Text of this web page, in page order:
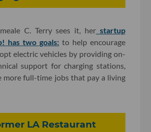
C. Terry sees it, herstartup
has two goals: to help encourage
electric vehicles by providing on-
support for charging stations,
more full-time jobs that pay a living
LA Restaurant